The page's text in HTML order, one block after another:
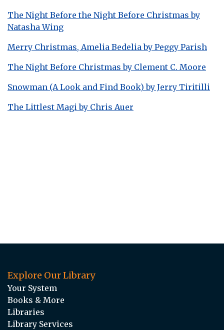
The Night Before the Night Before Christmas by
Natasha Wing
Merry Christmas, Amelia Bedelia by Peggy Parish
The Night Before Christmas by Clement C. Moore
Snowman (A Look and Find Book) by Jerry Tiritilli
The Littlest Magi by Chris Auer
Explore Our Library
Your System
Books & More
Libraries
Library Services